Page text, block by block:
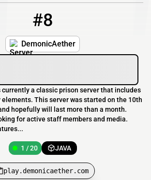
#8
DemonicAether
currently a classic prison server that includes
elements. This server was started on the 10th
hopefully will last more than a month.
for active staff members and media.
1 / 20 JAVA
play.demonicaether.com